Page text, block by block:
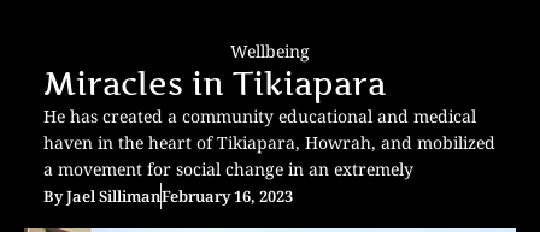
Wellbeing
Miracles in Tikiapara
He has created a community educational and medical
haven in the heart of Tikiapara, Howrah, and mobilized
a movement for social change in an extremely
ByJael SillimanFebruary 16, 2023